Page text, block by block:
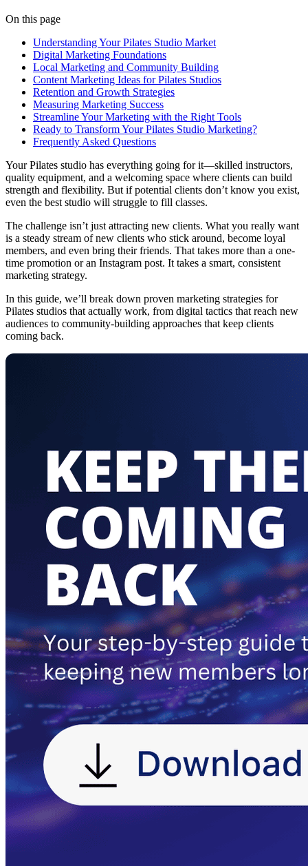
On this page
Understanding Your Pilates Studio Market
Digital Marketing Foundations
Local Marketing and Community Building
Content Marketing Ideas for Pilates Studios
Retention and Growth Strategies
Measuring Marketing Success
Streamline Your Marketing with the Right Tools
Ready to Transform Your Pilates Studio Marketing?
Frequently Asked Questions
Your Pilates studio has everything going for it—skilled instructors,
quality equipment, and a welcoming space where clients can build
strength and flexibility. But if potential clients don’t know you exist,
even the best studio will struggle to fill classes.
The challenge isn’t just attracting new clients. What you really want
is a steady stream of new clients who stick around, become loyal
members, and even bring their friends. That takes more than a one-
time promotion or an Instagram post. It takes a smart, consistent
marketing strategy.
In this guide, we’ll break down proven marketing strategies for
Pilates studios that actually work, from digital tactics that reach new
audiences to community-building approaches that keep clients
coming back.